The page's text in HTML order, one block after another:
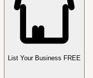
List Your Business FREE